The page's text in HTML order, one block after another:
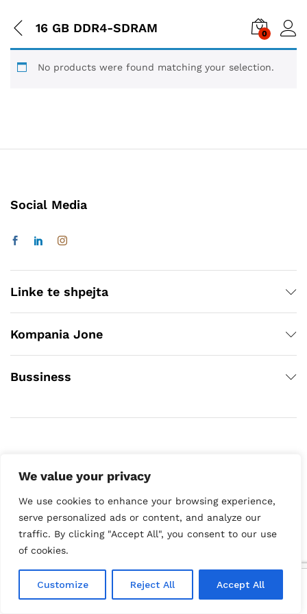
We value your privacy
We use cookies to enhance your browsing experience,
serve personalized ads or content, and analyze our
traffic. By clicking "Accept All", you consent to our use
of cookies.
Customize Reject All Accept All
16 GB DDR4-SDRAM 0
No products were found matching your selection.
Social Media
Linke te shpejta
Kompania Jone
Bussiness
Copyright © 2020
Home Category Search Cart